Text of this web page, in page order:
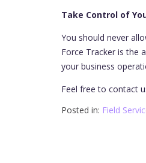
Take Control of
You should never
Force Tracker is the
your business
Feel free to contact
Posted in: Field